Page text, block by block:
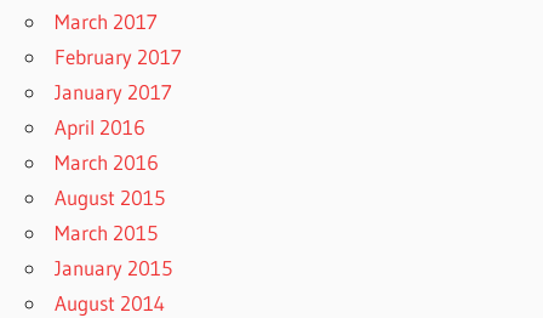
March 2017
February 2017
January 2017
April 2016
March 2016
August 2015
March 2015
January 2015
August 2014